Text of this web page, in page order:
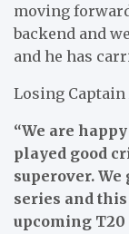
moving
backend and
and he has
Losing Captain
“We are
played good
superover.
series and
upcoming T20